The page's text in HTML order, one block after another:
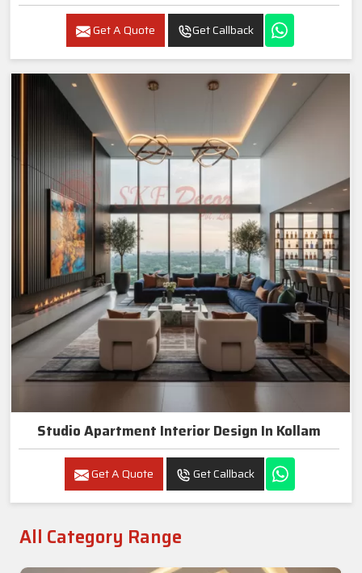
Get A Quote Get Callback
Studio Apartment Interior Design In Kollam
Get A Quote Get Callback
All Category Range